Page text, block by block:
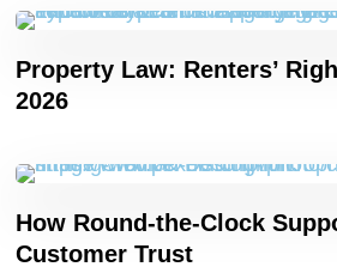
Property Law: Renters’
2026
How Round-the-Clock
Customer Trust